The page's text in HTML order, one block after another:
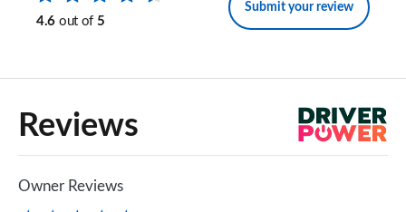
4.6 out of 5
Submit your review
Reviews
Owner Reviews